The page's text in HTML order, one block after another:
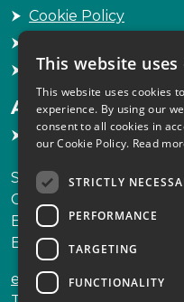
Cookie Policy
Sitemap
Accessibility
Accessibility
Scottish Legal
Capital Building, 12-13
Edinburgh
EH2 2AF
This website uses
This website uses cookies
experience. By using our
consent to all cookies in
our Cookie Policy. Read
STRICTLY
PERFORMANCE
TARGETING
FUNCTIONALITY